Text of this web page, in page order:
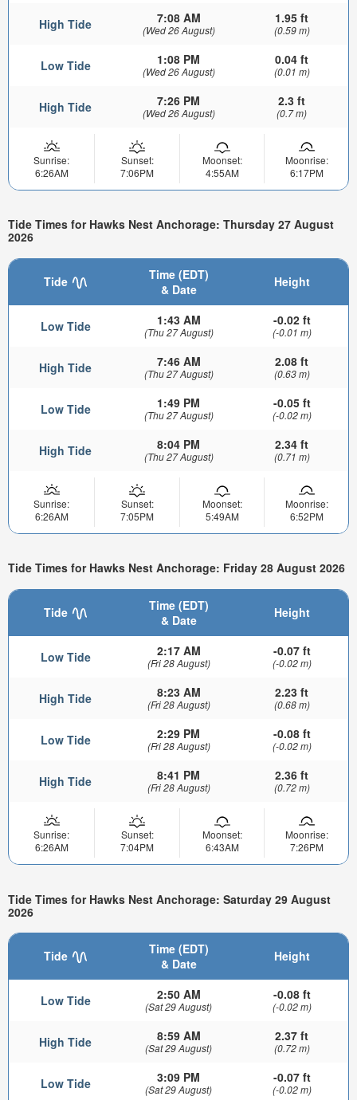
High Tide 7:08 AM
(Wed 26 August)
1.95 ft
(0.59 m)
Low Tide 1:08 PM
(Wed 26 August)
0.04 ft
(0.01 m)
High Tide 7:26 PM
(Wed 26 August)
2.3 ft
(0.7 m)
Sunrise:
6:26AM
Sunset:
7:06PM
Moonset:
4:55AM
Moonrise:
6:17PM
Tide Times for Hawks Nest Anchorage: Thursday 27 August
2026
Tide
Time (EDT)
& Date
Height
Low Tide 1:43 AM
(Thu 27 August)
-0.02 ft
(-0.01 m)
High Tide 7:46 AM
(Thu 27 August)
2.08 ft
(0.63 m)
Low Tide 1:49 PM
(Thu 27 August)
-0.05 ft
(-0.02 m)
High Tide 8:04 PM
(Thu 27 August)
2.34 ft
(0.71 m)
Sunrise:
6:26AM
Sunset:
7:05PM
Moonset:
5:49AM
Moonrise:
6:52PM
Tide Times for Hawks Nest Anchorage: Friday 28 August 2026
Tide
Time (EDT)
& Date
Height
Low Tide 2:17 AM
(Fri 28 August)
-0.07 ft
(-0.02 m)
High Tide 8:23 AM
(Fri 28 August)
2.23 ft
(0.68 m)
Low Tide 2:29 PM
(Fri 28 August)
-0.08 ft
(-0.02 m)
High Tide 8:41 PM
(Fri 28 August)
2.36 ft
(0.72 m)
Sunrise:
6:26AM
Sunset:
7:04PM
Moonset:
6:43AM
Moonrise:
7:26PM
Tide Times for Hawks Nest Anchorage: Saturday 29 August
2026
Tide
Time (EDT)
& Date
Height
Low Tide 2:50 AM
(Sat 29 August)
-0.08 ft
(-0.02 m)
High Tide 8:59 AM
(Sat 29 August)
2.37 ft
(0.72 m)
Low Tide 3:09 PM
(Sat 29 August)
-0.07 ft
(-0.02 m)